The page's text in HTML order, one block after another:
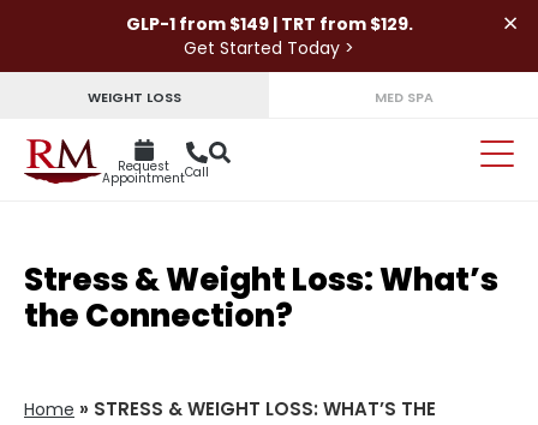
GLP-1 from $149 | TRT from $129.
Get Started Today >
×
WEIGHT LOSS MED SPA
Request
AppointmentCall
Stress & Weight Loss: What’s
the Connection?
Home » STRESS & WEIGHT LOSS: WHAT’S THE